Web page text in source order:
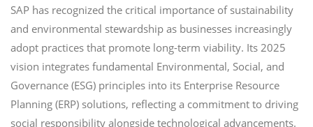
SAP has recognized the critical importance of sustainability
and environmental stewardship as businesses increasingly
adopt practices that promote long-term viability. Its 2025
vision integrates fundamental Environmental, Social, and
Governance (ESG) principles into its Enterprise Resource
Planning (ERP) solutions, reflecting a commitment to driving
social responsibility alongside technological advancements.